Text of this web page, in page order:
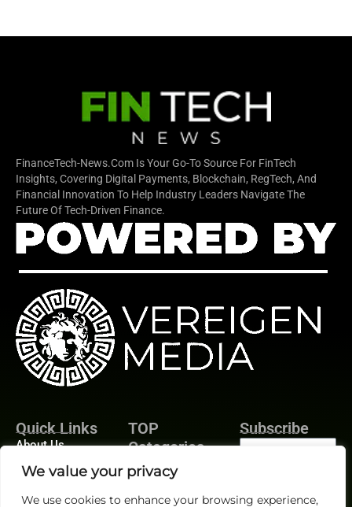
We value your privacy
We use cookies to enhance your browsing experience,
FinanceTech-News.com Is Your Go-To Source For FinTech
Insights, Covering Digital Payments, Blockchain, RegTech, And
Financial Innovation To Help Industry Leaders Navigate The
Future Of Tech-Driven Finance.
Quick Links
About Us
Contact us
Publisher Sites
TOP
Categories
Finance
Subscribe
Subscribe